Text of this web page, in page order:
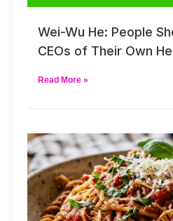
Wei-Wu He: People
CEOs of Their Own
Read More »